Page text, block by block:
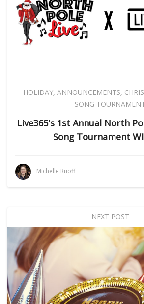
HOLIDAY, ANNOUNCEMENTS,
SONG
Live365's 1st Annual North
Song Tournament
Michelle Ruoff
NEXT POST